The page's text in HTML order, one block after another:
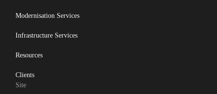
Modernisation Services
Infrastructure Services
Resources
Clients
Site